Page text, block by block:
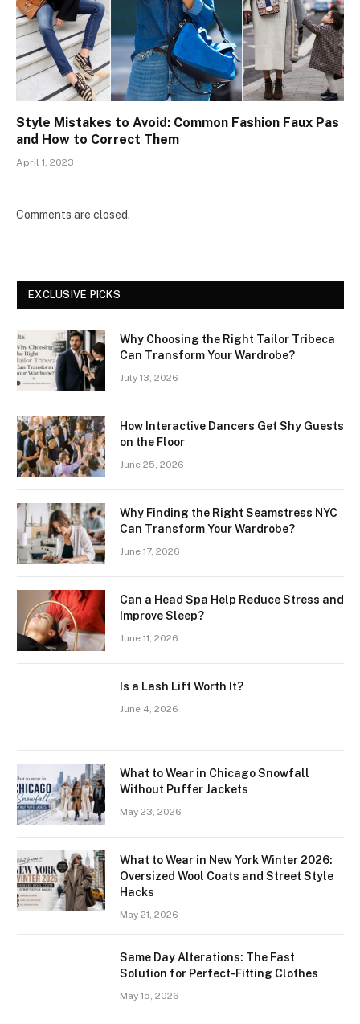
Style Mistakes to Avoid: Common Fashion Faux Pas
and How to Correct Them
April 1, 2023
Comments are closed.
EXCLUSIVE PICKS
Why Choosing the Right Tailor Tribeca
Can Transform Your Wardrobe?
July 13, 2026
How Interactive Dancers Get Shy Guests
on the Floor
June 25, 2026
Why Finding the Right Seamstress NYC
Can Transform Your Wardrobe?
June 17, 2026
Can a Head Spa Help Reduce Stress and
Improve Sleep?
June 11, 2026
Is a Lash Lift Worth It?
June 4, 2026
What to Wear in Chicago Snowfall
Without Puffer Jackets
May 23, 2026
What to Wear in New York Winter 2026:
Oversized Wool Coats and Street Style
Hacks
May 21, 2026
Same Day Alterations: The Fast
Solution for Perfect-Fitting Clothes
May 15, 2026